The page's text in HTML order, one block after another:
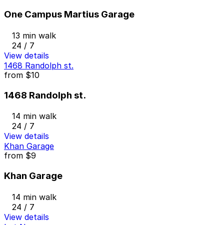
One Campus Martius Garage
13 min walk
24 / 7
View details
1468 Randolph st.
from $10
1468 Randolph st.
14 min walk
24 / 7
View details
Khan Garage
from $9
Khan Garage
14 min walk
24 / 7
View details